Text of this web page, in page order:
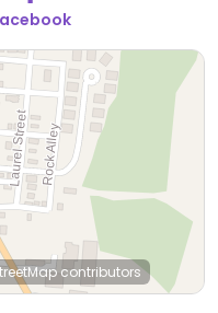
contributors